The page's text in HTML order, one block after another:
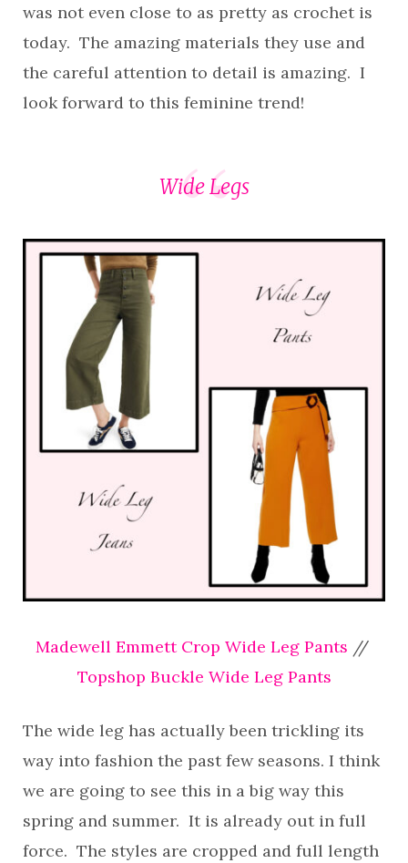
was not even close to as pretty as crochet is
today. The amazing materials they use and
the careful attention to detail is amazing. I
look forward to this feminine trend!
Wide Legs
Madewell Emmett Crop Wide Leg Pants //
Topshop Buckle Wide Leg Pants
The wide leg has actually been trickling its
way into fashion the past few seasons. I think
we are going to see this in a big way this
spring and summer. It is already out in full
force. The styles are cropped and full length